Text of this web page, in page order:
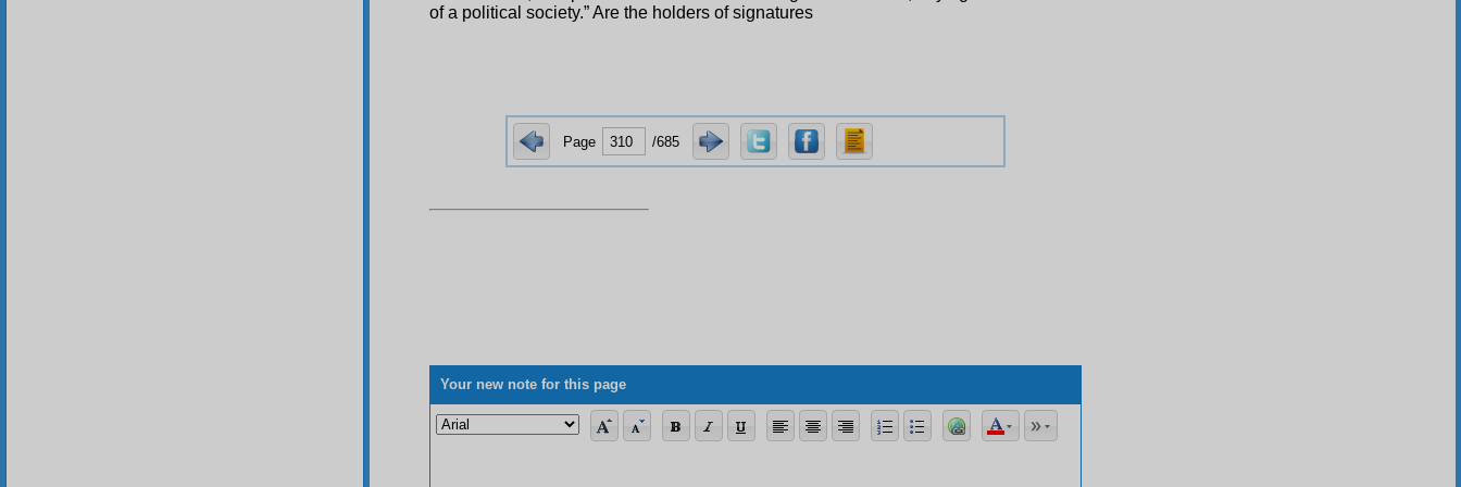
of a political society.” Are the holders of signatures
Page /685
Your new note for this page